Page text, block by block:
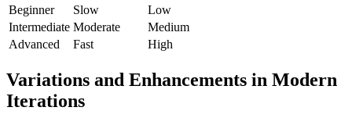
Beginner
Slow
Low
Intermediate Moderate
Medium
Advanced
Fast High
Variations and Enhancements in Modern
Iterations